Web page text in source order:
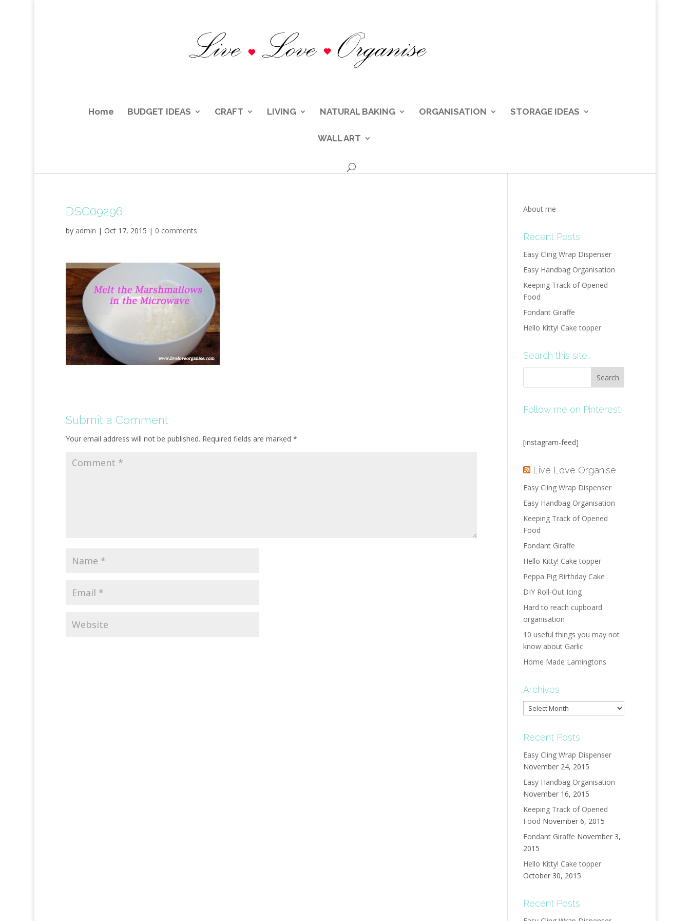
Home BUDGET IDEAS CRAFT LIVING NATURAL BAKING ORGANISATION STORAGE IDEAS
WALL ART
DSC09296
by admin | Oct 17, 2015 | 0 comments
Submit a Comment
Your email address will not be published. Required fields are marked *
About me
Recent Posts
Easy Cling Wrap Dispenser
Easy Handbag Organisation
Keeping Track of Opened
Food
Fondant Giraffe
Hello Kitty! Cake topper
Search this site…
Follow me on Pinterest!
[instagram-feed]
Live Love Organise
Easy Cling Wrap Dispenser
Easy Handbag Organisation
Keeping Track of Opened
Food
Fondant Giraffe
Hello Kitty! Cake topper
Peppa Pig Birthday Cake
DIY Roll-Out Icing
Hard to reach cupboard
organisation
10 useful things you may not
know about Garlic
Home Made Lamingtons
Archives
Archives
Recent Posts
Easy Cling Wrap Dispenser
November 24, 2015
Easy Handbag Organisation
November 16, 2015
Keeping Track of Opened
Food November 6, 2015
Fondant Giraffe November 3,
2015
Hello Kitty! Cake topper
October 30, 2015
Recent Posts